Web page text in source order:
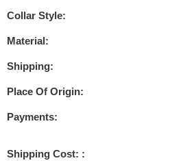
Collar Style:
Material:
Shipping:
Place Of Origin:
Payments:
Shipping Cost: :